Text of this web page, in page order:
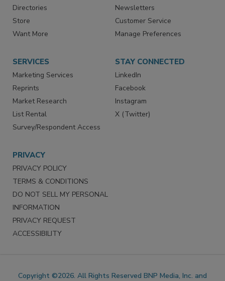
Directories
Store
Want More
Newsletters
Customer Service
Manage Preferences
SERVICES
Marketing Services
Reprints
Market Research
List Rental
Survey/Respondent Access
STAY CONNECTED
LinkedIn
Facebook
Instagram
X (Twitter)
PRIVACY
PRIVACY POLICY
TERMS & CONDITIONS
DO NOT SELL MY PERSONAL
INFORMATION
PRIVACY REQUEST
ACCESSIBILITY
Copyright ©2026. All Rights Reserved BNP Media, Inc. and